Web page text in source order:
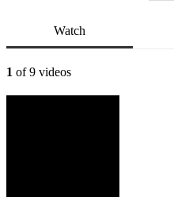
Watch
1 of 9 videos